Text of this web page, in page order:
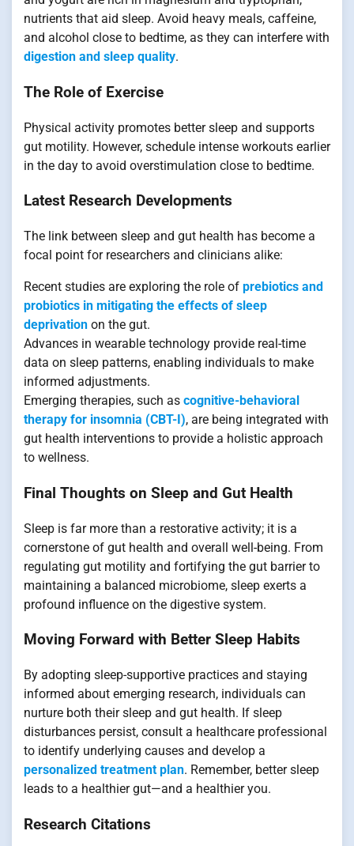
nutrients that aid sleep. Avoid heavy meals, caffeine,
and alcohol close to bedtime, as they can interfere with
digestion and sleep quality.
The Role of Exercise
Physical activity promotes better sleep and supports
gut motility. However, schedule intense workouts earlier
in the day to avoid overstimulation close to bedtime.
Latest Research Developments
The link between sleep and gut health has become a
focal point for researchers and clinicians alike:
Recent studies are exploring the role of prebiotics and
probiotics in mitigating the effects of sleep
deprivation on the gut.
Advances in wearable technology provide real-time
data on sleep patterns, enabling individuals to make
informed adjustments.
Emerging therapies, such as cognitive-behavioral
therapy for insomnia (CBT-I), are being integrated with
gut health interventions to provide a holistic approach
to wellness.
Final Thoughts on Sleep and Gut Health
Sleep is far more than a restorative activity; it is a
cornerstone of gut health and overall well-being. From
regulating gut motility and fortifying the gut barrier to
maintaining a balanced microbiome, sleep exerts a
profound influence on the digestive system.
Moving Forward with Better Sleep Habits
By adopting sleep-supportive practices and staying
informed about emerging research, individuals can
nurture both their sleep and gut health. If sleep
disturbances persist, consult a healthcare professional
to identify underlying causes and develop a
personalized treatment plan. Remember, better sleep
leads to a healthier gut—and a healthier you.
Research Citations